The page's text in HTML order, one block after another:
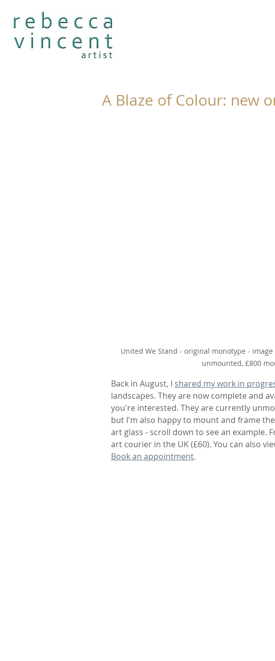
A Blaze of Colour: new
United We Stand - original monotype -
unmounted, £800
Back in August, I shared my work in
landscapes. They are now complete and
you're interested. They are currently
but I'm also happy to mount and frame
art glass - scroll down to see an example.
art courier in the UK (£60). You can also
Book an appointment.